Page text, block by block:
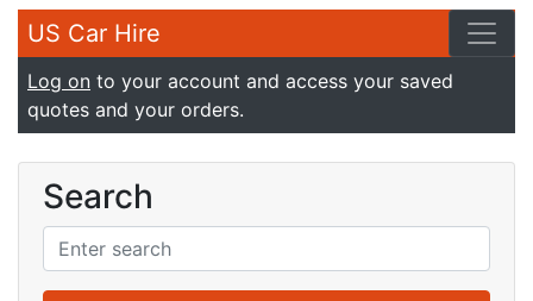
US Car Hire
Log on to your account and access your saved
quotes and your orders.
Search